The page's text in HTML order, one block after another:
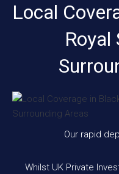
Local
Royal
Our rapid
Whilst UK Private